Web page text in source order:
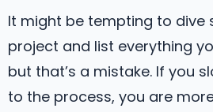
It might be tempting to dive
project and list everything
but that’s a mistake. If you
to the process, you are